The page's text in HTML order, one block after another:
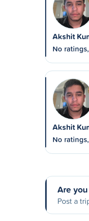
Akshit
No
Akshit
No
Are
Post a